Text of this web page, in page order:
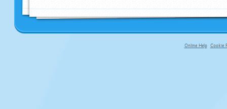
Online Help Cookie